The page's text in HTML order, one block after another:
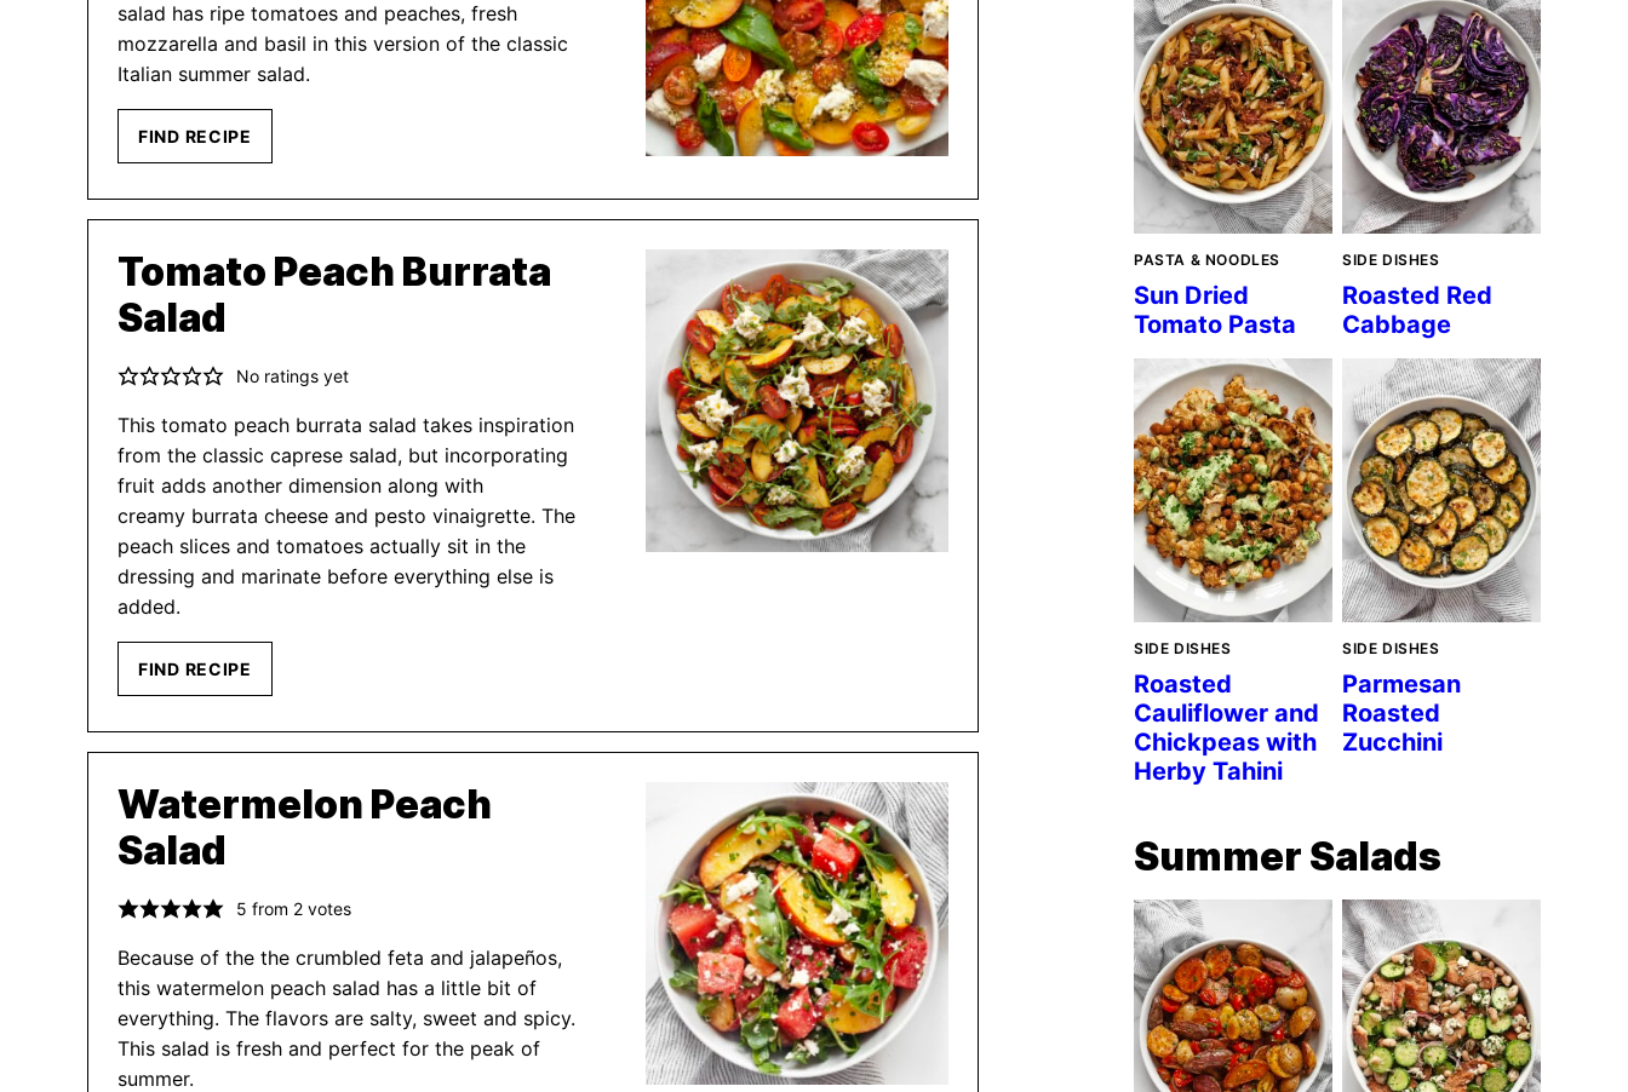
salad has ripe tomatoes and peaches, fresh
mozzarella and basil in this version of the classic
Italian summer salad.
FIND RECIPE
Tomato Peach Burrata
Salad
No ratings yet
This tomato peach burrata salad takes inspiration
from the classic caprese salad, but incorporating
fruit adds another dimension along with
creamy burrata cheese and pesto vinaigrette. The
peach slices and tomatoes actually sit in the
dressing and marinate before everything else is
added.
FIND RECIPE
Watermelon Peach
Salad
5 from 2votes
Because of the the crumbled feta and jalapeños,
this watermelon peach salad has a little bit of
everything. The flavors are salty, sweet and spicy.
This salad is fresh and perfect for the peak of
summer.
PASTA & NOODLES
Sun Dried
Tomato Pasta
SIDE DISHES
Roasted Red
Cabbage
SIDE DISHES
Roasted
Cauliflower and
Chickpeas with
Herby Tahini
SIDE DISHES
Parmesan
Roasted
Zucchini
Summer Salads